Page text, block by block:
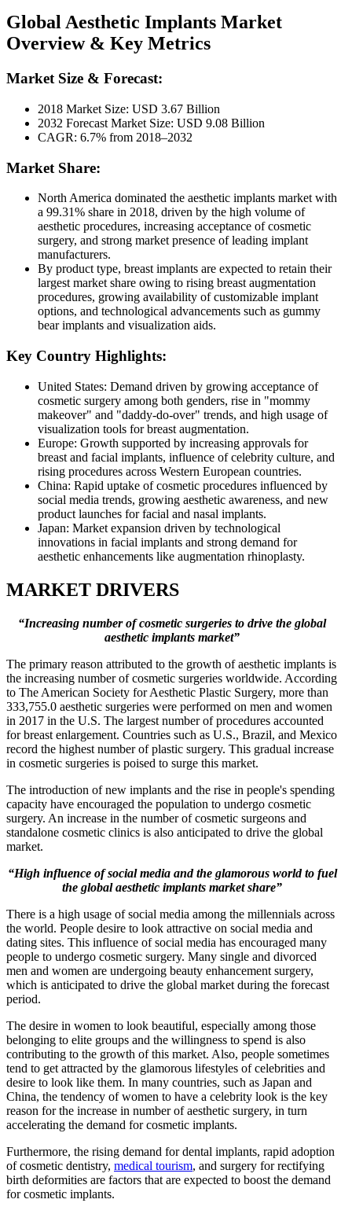
Global Aesthetic Implants Market
Overview & Key Metrics
Market Size & Forecast:
2018 Market Size: USD 3.67 Billion
2032 Forecast Market Size: USD 9.08 Billion
CAGR: 6.7% from 2018–2032
Market Share:
North America dominated the aesthetic implants market with
a 99.31% share in 2018, driven by the high volume of
aesthetic procedures, increasing acceptance of cosmetic
surgery, and strong market presence of leading implant
manufacturers.
By product type, breast implants are expected to retain their
largest market share owing to rising breast augmentation
procedures, growing availability of customizable implant
options, and technological advancements such as gummy
bear implants and visualization aids.
Key Country Highlights:
United States: Demand driven by growing acceptance of
cosmetic surgery among both genders, rise in "mommy
makeover" and "daddy-do-over" trends, and high usage of
visualization tools for breast augmentation.
Europe: Growth supported by increasing approvals for
breast and facial implants, influence of celebrity culture, and
rising procedures across Western European countries.
China: Rapid uptake of cosmetic procedures influenced by
social media trends, growing aesthetic awareness, and new
product launches for facial and nasal implants.
Japan: Market expansion driven by technological
innovations in facial implants and strong demand for
aesthetic enhancements like augmentation rhinoplasty.
MARKET DRIVERS
“Increasing number of cosmetic surgeries to drive the global
aesthetic implants market”
The primary reason attributed to the growth of aesthetic implants is
the increasing number of cosmetic surgeries worldwide. According
to The American Society for Aesthetic Plastic Surgery, more than
333,755.0 aesthetic surgeries were performed on men and women
in 2017 in the U.S. The largest number of procedures accounted
for breast enlargement. Countries such as U.S., Brazil, and Mexico
record the highest number of plastic surgery. This gradual increase
in cosmetic surgeries is poised to surge this market.
The introduction of new implants and the rise in people's spending
capacity have encouraged the population to undergo cosmetic
surgery. An increase in the number of cosmetic surgeons and
standalone cosmetic clinics is also anticipated to drive the global
market.
“High influence of social media and the glamorous world to fuel
the global aesthetic implants market share”
There is a high usage of social media among the millennials across
the world. People desire to look attractive on social media and
dating sites. This influence of social media has encouraged many
people to undergo cosmetic surgery. Many single and divorced
men and women are undergoing beauty enhancement surgery,
which is anticipated to drive the global market during the forecast
period.
The desire in women to look beautiful, especially among those
belonging to elite groups and the willingness to spend is also
contributing to the growth of this market. Also, people sometimes
tend to get attracted by the glamorous lifestyles of celebrities and
desire to look like them. In many countries, such as Japan and
China, the tendency of women to have a celebrity look is the key
reason for the increase in number of aesthetic surgery, in turn
accelerating the demand for cosmetic implants.
Furthermore, the rising demand for dental implants, rapid adoption
of cosmetic dentistry, medical tourism, and surgery for rectifying
birth deformities are factors that are expected to boost the demand
for cosmetic implants.